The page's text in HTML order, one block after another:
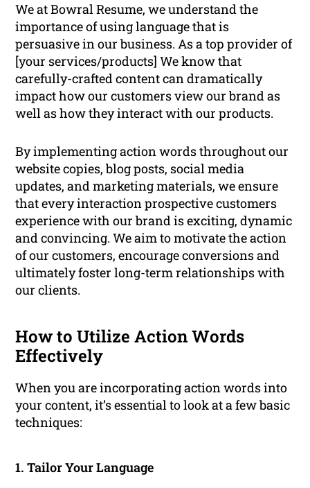
We at Bowral Resume, we understand the
importance of using language that is
persuasive in our business. As a top provider of
[your services/products] We know that
carefully-crafted content can dramatically
impact how our customers view our brand as
well as how they interact with our products.
By implementing action words throughout our
website copies, blog posts, social media
updates, and marketing materials, we ensure
that every interaction prospective customers
experience with our brand is exciting, dynamic
and convincing. We aim to motivate the action
of our customers, encourage conversions and
ultimately foster long-term relationships with
our clients.
How to Utilize Action Words
Effectively
When you are incorporating action words into
your content, it’s essential to look at a few basic
techniques:
1. Tailor Your Language